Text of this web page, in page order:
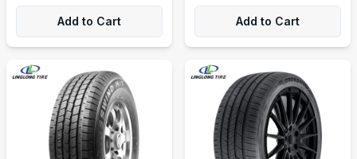
Add to Cart Add to Cart